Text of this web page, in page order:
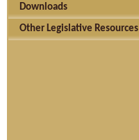
Downloads
Other Legislative Resources